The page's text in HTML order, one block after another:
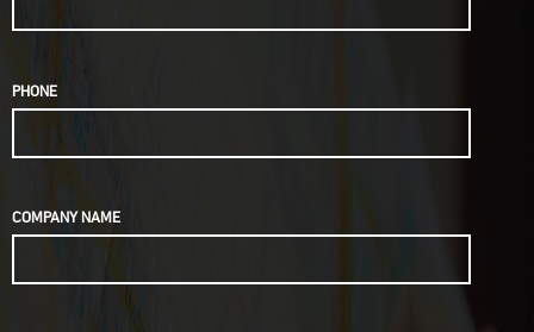
PHONE
COMPANY NAME